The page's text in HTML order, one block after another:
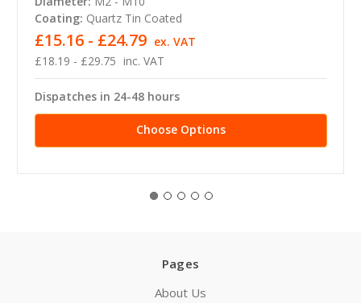
Coating: Quartz Tin Coated
£18.19 - £29.75 inc. VAT
£15.16 - £24.79 ex. VAT
Dispatches in 24-48 hours
Choose Options
Pages
About Us